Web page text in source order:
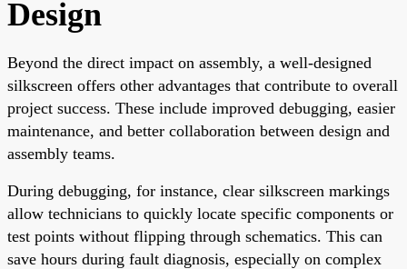
Design
Beyond the direct impact on assembly, a well-designed
silkscreen offers other advantages that contribute to overall
project success. These include improved debugging, easier
maintenance, and better collaboration between design and
assembly teams.
During debugging, for instance, clear silkscreen markings
allow technicians to quickly locate specific components or
test points without flipping through schematics. This can
save hours during fault diagnosis, especially on complex